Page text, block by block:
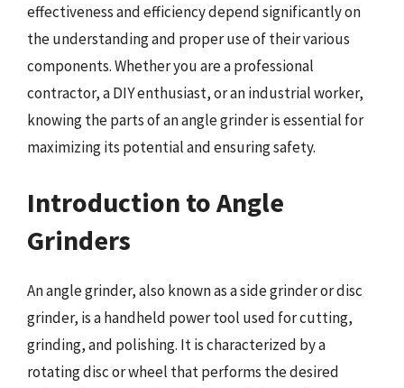
effectiveness and efficiency depend significantly on
the understanding and proper use of their various
components. Whether you are a professional
contractor, a DIY enthusiast, or an industrial worker,
knowing the parts of an angle grinder is essential for
maximizing its potential and ensuring safety.
Introduction to Angle
Grinders
An angle grinder, also known as a side grinder or disc
grinder, is a handheld power tool used for cutting,
grinding, and polishing. It is characterized by a
rotating disc or wheel that performs the desired